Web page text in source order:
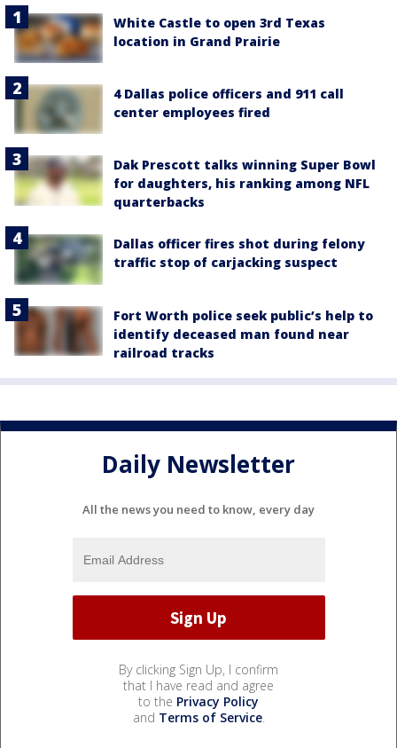
White Castle to open 3rd Texas
location in Grand Prairie
4 Dallas police officers and 911 call
center employees fired
Dak Prescott talks winning Super Bowl
for daughters, his ranking among NFL
quarterbacks
Dallas officer fires shot during felony
traffic stop of carjacking suspect
Fort Worth police seek public’s help to
identify deceased man found near
railroad tracks
Daily Newsletter
All the news you need to know, every day
By clicking Sign Up, I confirm
that I have read and agree
to the Privacy Policy
and Terms of Service.